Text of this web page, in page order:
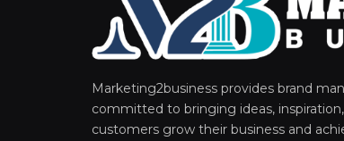
Marketing2business provides brand
committed to bringing ideas,
customers grow their business and